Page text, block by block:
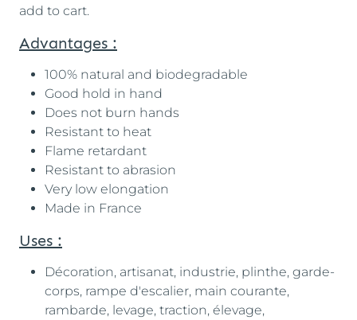
add to cart.
Advantages :
100% natural and biodegradable
Good hold in hand
Does not burn hands
Resistant to heat
Flame retardant
Resistant to abrasion
Very low elongation
Made in France
Uses :
Décoration, artisanat, industrie, plinthe, garde-
corps, rampe d'escalier, main courante,
rambarde, levage, traction, élevage,